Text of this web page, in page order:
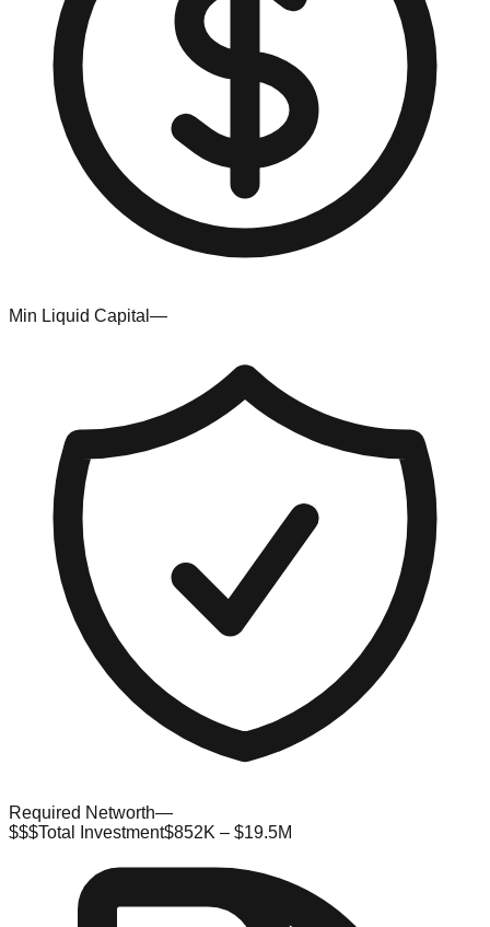
Min Liquid Capital —
Required Networth—
$$$Total Investment$852K – $19.5M